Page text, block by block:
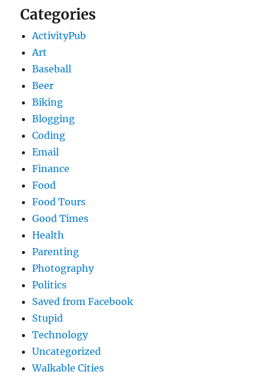
Categories
ActivityPub
Art
Baseball
Beer
Biking
Blogging
Coding
Email
Finance
Food
Food Tours
Good Times
Health
Parenting
Photography
Politics
Saved from Facebook
Stupid
Technology
Uncategorized
Walkable Cities